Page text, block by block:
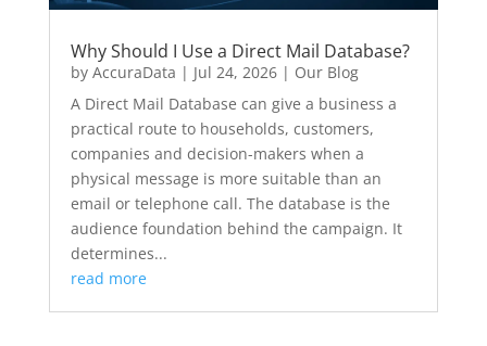
Why Should I Use a Direct Mail Database?
by AccuraData | Jul 24, 2026| Our Blog
A Direct Mail Database can give a business a
practical route to households, customers,
companies and decision-makers when a
physical message is more suitable than an
email or telephone call. The database is the
audience foundation behind the campaign. It
determines...
read more